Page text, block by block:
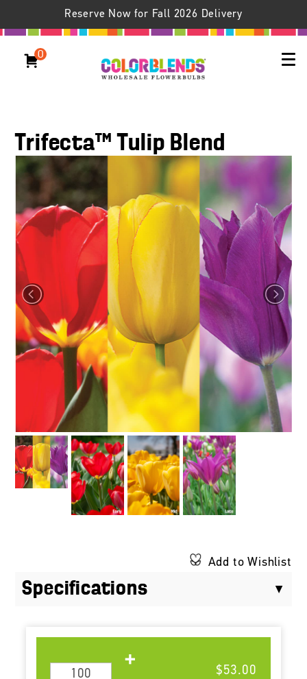
Reserve Now for Fall 2026 Delivery
0
Trifecta™ Tulip Blend
Add to Wishlist
Specifications
$53.00